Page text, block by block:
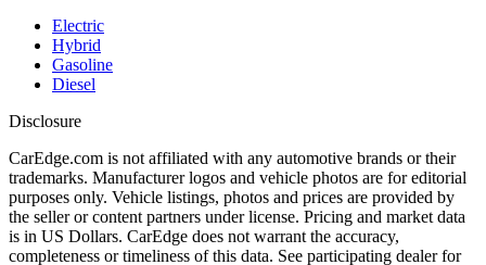
Electric
Hybrid
Gasoline
Diesel
Disclosure
CarEdge.com is not affiliated with any automotive brands or their
trademarks. Manufacturer logos and vehicle photos are for editorial
purposes only. Vehicle listings, photos and prices are provided by
the seller or content partners under license. Pricing and market data
is in US Dollars. CarEdge does not warrant the accuracy,
completeness or timeliness of this data. See participating dealer for